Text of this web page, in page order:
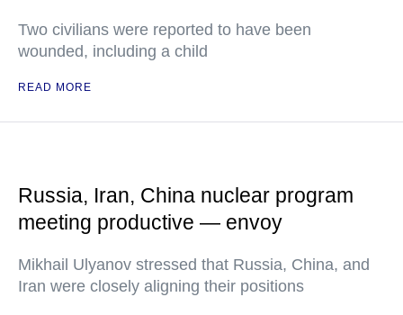
Two civilians were reported to have been
wounded, including a child
READ MORE
Russia, Iran, China nuclear program
meeting productive — envoy
Mikhail Ulyanov stressed that Russia, China, and
Iran were closely aligning their positions